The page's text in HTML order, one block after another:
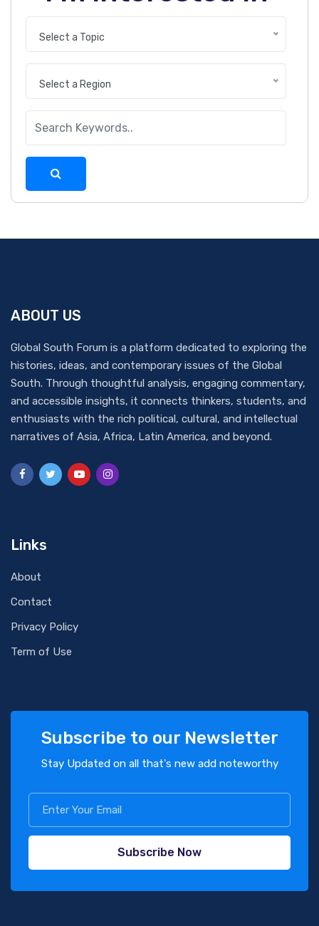
Select a Topic
Select a Region
ABOUT US
Global South Forum is a platform dedicated to exploring the
histories, ideas, and contemporary issues of the Global
South. Through thoughtful analysis, engaging commentary,
and accessible insights, it connects thinkers, students, and
enthusiasts with the rich political, cultural, and intellectual
narratives of Asia, Africa, Latin America, and beyond.
Links
About
Contact
Privacy Policy
Term of Use
Subscribe to our Newsletter
Stay Updated on all that's new add noteworthy
Subscribe Now